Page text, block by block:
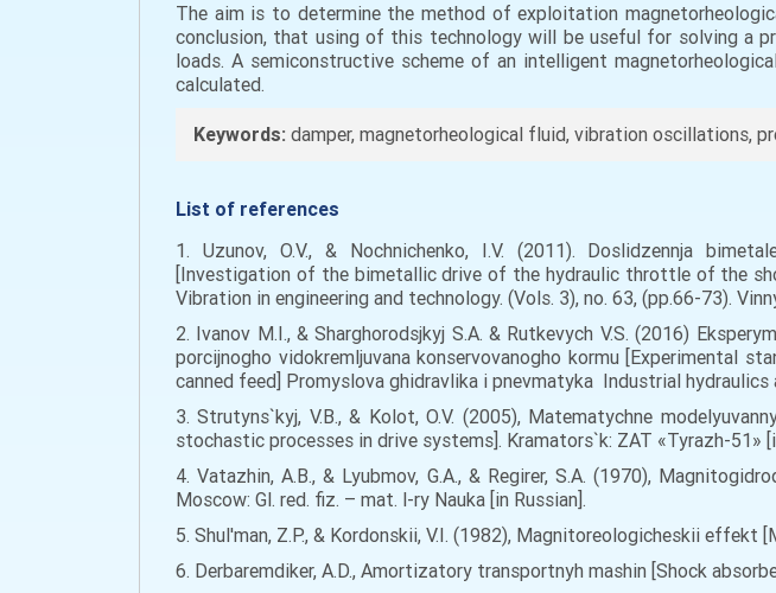
The aim is to determine the method of exploitation
conclusion, that using of this technology will be useful for solving a
loads. A semiconstructive scheme of an intelligent
calculated.
Keywords: damper, magnetorheological fluid, vibration oscillations,
List of references
1. Uzunov, O.V., & Nochnichenko, I.V. (2011). Doslidzennja
[Investigation of the bimetallic drive of the hydraulic throttle of the
Vibration in engineering and technology. (Vols. 3), no. 63, (pp.66-73).
2. Ivanov M.I., & Sharghorodsjkyj S.A. & Rutkevych V.S. (2016)
porcijnogho vidokremljuvana konservovanogho kormu [Experimental
canned feed] Promyslova ghidravlika i pnevmatyka Industrial hydraulics
3. Strutyns`kyj, V.B., & Kolot, O.V. (2005), Matematychne
stochastic processes in drive systems]. Kramators`k: ZAT «Tyrazh-51»
4. Vatazhin, A.B., & Lyubmov, G.A., & Regirer, S.A. (1970),
Moscow: Gl. red. fiz. – mat. l-ry Nauka [in Russian].
5. Shul'man, Z.P., & Kordonskii, V.I. (1982), Magnitoreologicheskii
6. Derbaremdiker, A.D., Amortizatory transportnyh mashin [Shock